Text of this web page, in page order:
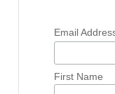
Email
First Name